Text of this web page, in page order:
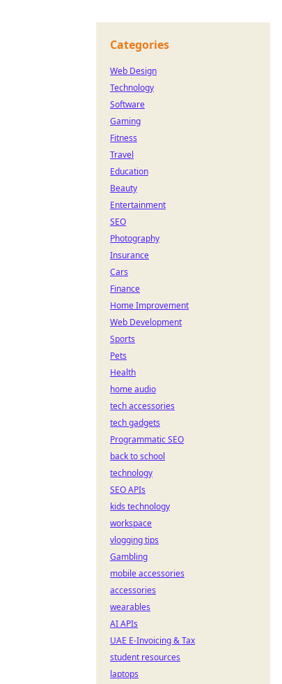
Categories
Web Design
Technology
Software
Gaming
Fitness
Travel
Education
Beauty
Entertainment
SEO
Photography
Insurance
Cars
Finance
Home Improvement
Web Development
Sports
Pets
Health
home audio
tech accessories
tech gadgets
Programmatic SEO
back to school
technology
SEO APIs
kids technology
workspace
vlogging tips
Gambling
mobile accessories
accessories
wearables
AI APIs
UAE E-Invoicing & Tax
student resources
laptops